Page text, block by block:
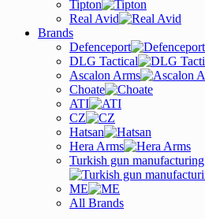
Tipton
Real Avid
Brands
Defenceport
DLG Tactical
Ascalon Arms
Choate
ATI
CZ
Hatsan
Hera Arms
Turkish gun manufacturing
ME
All Brands